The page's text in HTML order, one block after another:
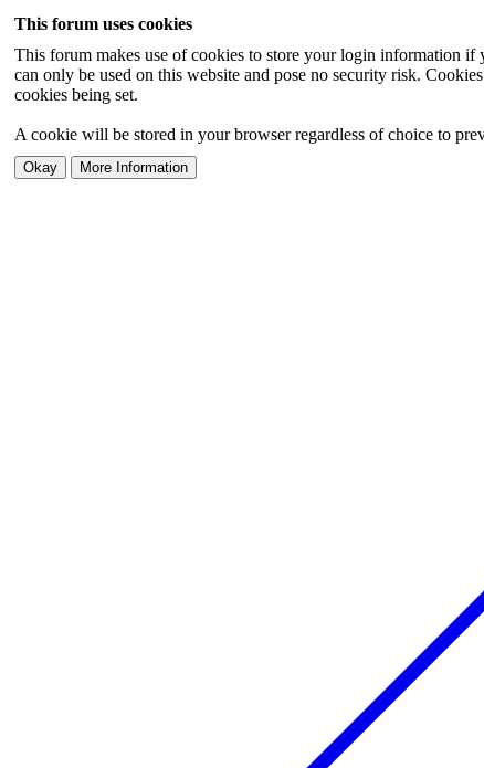
This forum uses cookies
This forum makes use of cookies to store your login information if
can only be used on this website and pose no security risk.
cookies being set.
A cookie will be stored in your browser regardless of choice to